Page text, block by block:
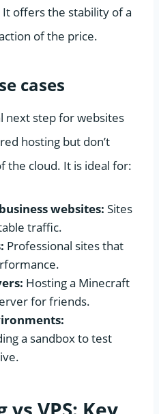
offers the stability of a
of the price.
cases
next step for websites
hosting but don’t
the cloud. It is ideal for:
websites: Sites
traffic.
Professional sites that
Hosting a Minecraft
for friends.
a sandbox to test